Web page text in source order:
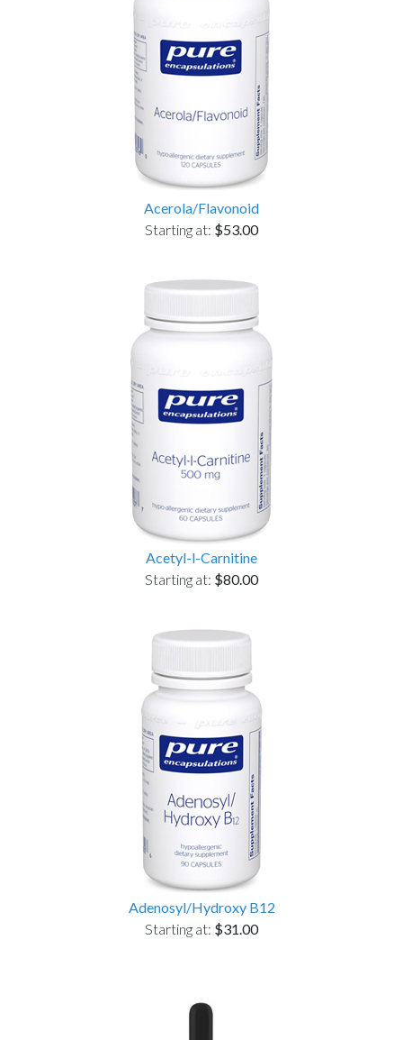
Acerola/Flavonoid
Starting at: $53.00
Acetyl-l-Carnitine
Starting at: $80.00
Adenosyl/Hydroxy B12
Starting at: $31.00